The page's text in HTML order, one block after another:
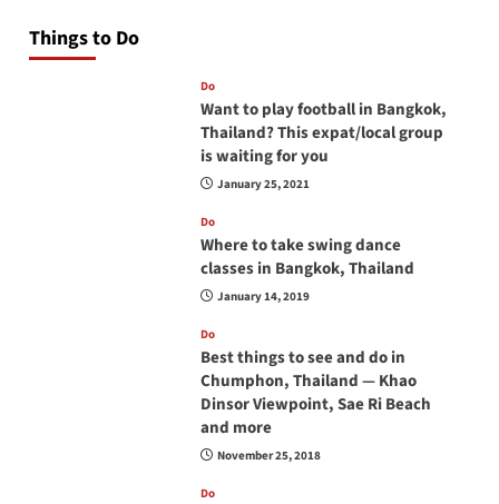
Things to Do
Do
Want to play football in Bangkok,
Thailand? This expat/local group
is waiting for you
January 25, 2021
Do
Where to take swing dance
classes in Bangkok, Thailand
January 14, 2019
Do
Best things to see and do in
Chumphon, Thailand — Khao
Dinsor Viewpoint, Sae Ri Beach
and more
November 25, 2018
Do